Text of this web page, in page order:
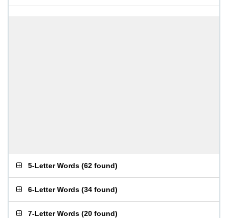
5-Letter Words (62 found)
6-Letter Words (34 found)
7-Letter Words (20 found)